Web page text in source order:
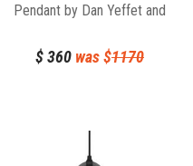
Pendant by Dan Yeffet and
$360 was $1170